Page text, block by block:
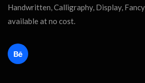
Handwritten, Calligraphy, Display,
available at no cost.